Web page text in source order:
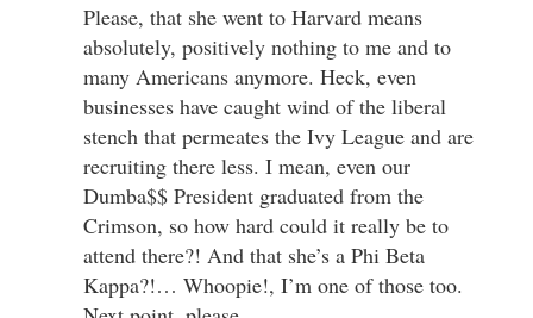
Please, that she went to Harvard means
absolutely, positively nothing to me and to
many Americans anymore. Heck, even
businesses have caught wind of the liberal
stench that permeates the Ivy League and are
recruiting there less. I mean, even our
Dumba$$ President graduated from the
Crimson, so how hard could it really be to
attend there?! And that she’s a Phi Beta
Kappa?!… Whoopie!, I’m one of those too.